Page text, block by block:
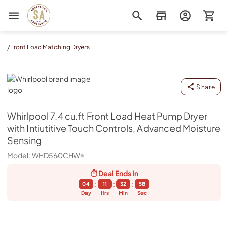
Sorenson's Appliance & TV
/Front Load Matching Dryers
Whirlpool
Share
Whirlpool7.4 cu.ft Front Load Heat Pump Dryer
with Intiutitive Touch Controls, Advanced Moisture
Sensing
Model:WHD560CHW
Deal EndsIn
04
Day
:
11
Hrs
:
32
Min
:
57
Sec